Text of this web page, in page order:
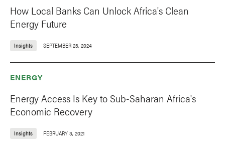
How Local Banks Can Unlock Africa's Clean
Energy Future
Insights SEPTEMBER 23, 2024
ENERGY
Energy Access Is Key to Sub-Saharan Africa's
Economic Recovery
Insights FEBRUARY 3, 2021